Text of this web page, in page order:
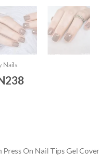
Nails
Press On Nail Tips Gel